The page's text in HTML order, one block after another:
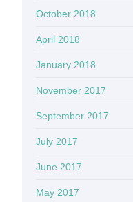
October 2018
April 2018
January 2018
November 2017
September 2017
July 2017
June 2017
May 2017